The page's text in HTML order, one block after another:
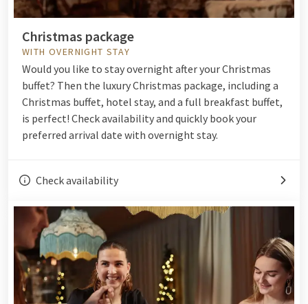
Christmas package
WITH OVERNIGHT STAY
Would you like to stay overnight after your Christmas
buffet? Then the luxury Christmas package, including a
Christmas buffet, hotel stay, and a full breakfast buffet,
is perfect! Check availability and quickly book your
preferred arrival date with overnight stay.
Check availability